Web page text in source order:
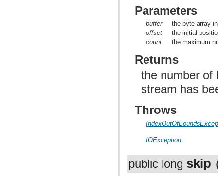
Parameters
buffer
the byte array
offset
the initial
count
the maximum
Returns
the number of
stream has
Throws
IOException
public long skip